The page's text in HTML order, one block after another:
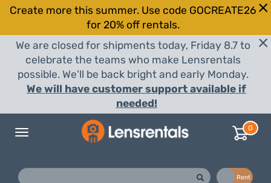
Create more this summer. Use code GOCREATE26
for 20% off rentals.
We are closed for shipments today, Friday 8.7 to
celebrate the teams who make Lensrentals
possible. We'll be back bright and early Monday.
We will have customer support available if
needed!
Toggle
0
Rent